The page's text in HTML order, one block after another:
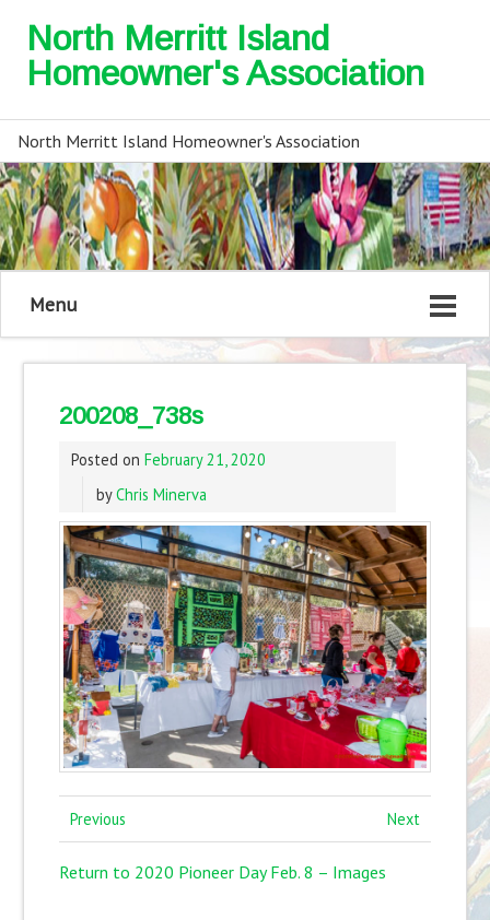
North Merritt Island
Homeowner's Association
North Merritt Island Homeowner's Association
Menu
200208_738s
Posted on February 21, 2020
byChris Minerva
Previous Next
Return to 2020 Pioneer Day Feb. 8 – Images